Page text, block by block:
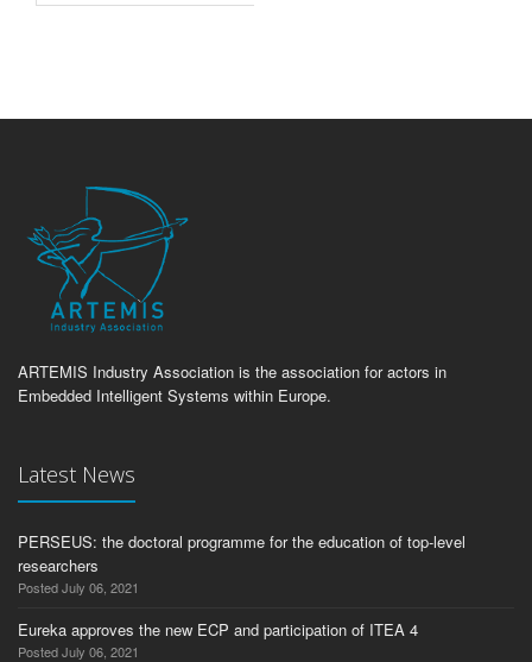
ECSEL-JU 2015
ARTEMIS Industry Association is the association for actors in
Embedded Intelligent Systems within Europe.
Latest News
PERSEUS: the doctoral programme for the education of top-level
researchers
Posted July 06, 2021
Eureka approves the new ECP and participation of ITEA 4
Posted July 06, 2021